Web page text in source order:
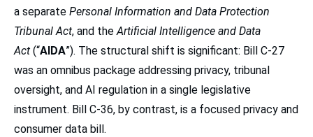
a separate Personal Information and Data Protection
Tribunal Act, and theArtificial Intelligence and Data
Act (“AIDA”). The structural shift is significant: Bill C-27
was an omnibus package addressing privacy, tribunal
oversight, and AI regulation in a single legislative
instrument. Bill C-36, by contrast, is a focused privacy and
consumer data bill.